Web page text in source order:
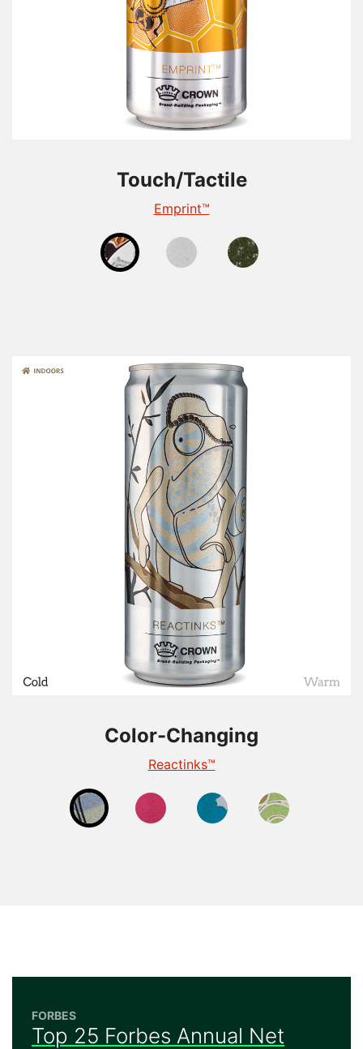
Touch/Tactile
Emprint™
Touch/Tactile
Tactile
Touch/Tactile
TactileEdge™
Color-Changing
Reactinks™
Color-Changing
Thermochromic
Color-Changing
Photochromic
Color-Changing
Reveal™
FORBES
Top 25 Forbes Annual Net